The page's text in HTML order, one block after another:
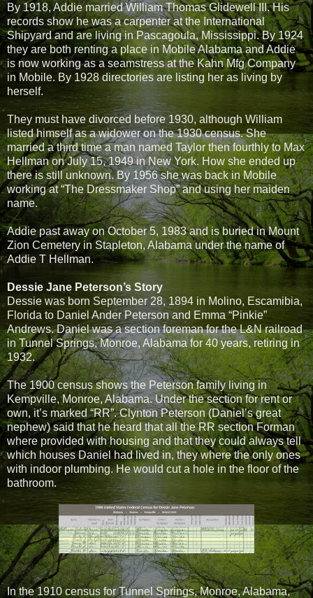
By 1918, Addie married William Thomas Glidewell III. His
records show he was a carpenter at the International
Shipyard and are living in Pascagoula, Mississippi. By 1924
they are both renting a place in Mobile Alabama and Addie
is now working as a seamstress at the Kahn Mfg Company
in Mobile. By 1928 directories are listing her as living by
herself.
They must have divorced before 1930, although William
listed himself as a widower on the 1930 census. She
married a third time a man named Taylor then fourthly to Max
Hellman on July 15, 1949 in New York. How she ended up
there is still unknown. By 1956 she was back in Mobile
working at “The Dressmaker Shop” and using her maiden
name.
Addie past away on October 5, 1983 and is buried in Mount
Zion Cemetery in Stapleton, Alabama under the name of
Addie T Hellman.
Dessie Jane Peterson’s Story
Dessie was born September 28, 1894 in Molino, Escamibia,
Florida to Daniel Ander Peterson and Emma “Pinkie”
Andrews. Daniel was a section foreman for the L&N railroad
in Tunnel Springs, Monroe, Alabama for 40 years, retiring in
1932.
The 1900 census shows the Peterson family living in
Kempville, Monroe, Alabama. Under the section for rent or
own, it’s marked “RR”. Clynton Peterson (Daniel’s great
nephew) said that he heard that all the RR section Forman
where provided with housing and that they could always tell
which houses Daniel had lived in, they where the only ones
with indoor plumbing. He would cut a hole in the floor of the
bathroom.
In the 1910 census for Tunnel Springs, Monroe, Alabama,